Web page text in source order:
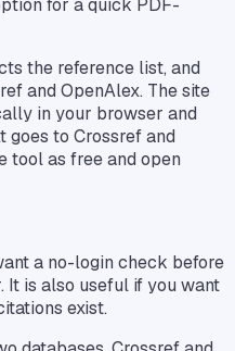
for a quick PDF-
the reference list, and
and OpenAlex. The site
in your browser and
to Crossref and
tool as free and open
a no-login check before
It is also useful if you want
exist.